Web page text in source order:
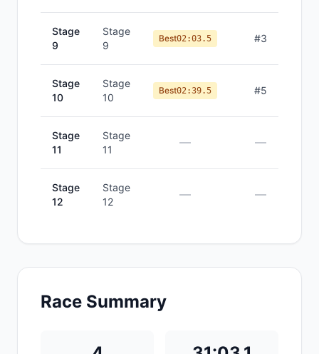
Stage
9
Stage
9
Best02:03.5 #3
Stage
10
Stage
10
Best02:39.5 #5
Stage
11
Stage
11
— —
Stage
12
Stage
12
— —
Race Summary